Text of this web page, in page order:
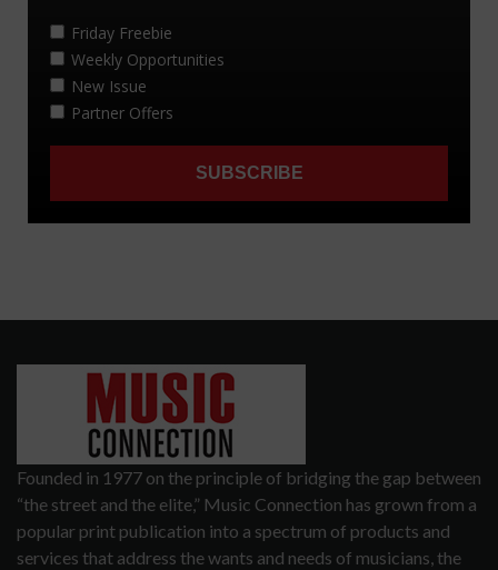
Founded in 1977 on the principle of bridging the gap between
“the street and the elite,” Music Connection has grown from a
popular print publication into a spectrum of products and
services that address the wants and needs of musicians, the